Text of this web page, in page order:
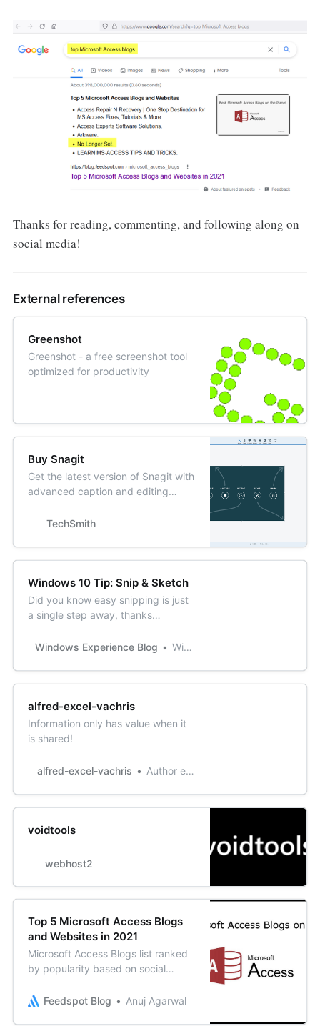
Thanks for reading, commenting, and following along on
social media!
External references
Greenshot
Greenshot - a free screenshot tool
optimized for productivity
Buy Snagit
Get the latest version of Snagit with
advanced caption and editing
TechSmith
Windows 10 Tip: Snip & Sketch
Did you know easy snipping is just
a single step away, thanks
Update? Since it’s available in the
(originally introduced as part of the
name “Screen Sketch”)
can update faster and more
frequently. It’s al…
Windows Experience Blog Windows Experience Blog
alfred-excel-vachris
Information only has value when it
is shared!
alfred-excel-vachris Author excel1star
voidtools
webhost2
Top 5 Microsoft Access Blogs
and Websites in 2021
Microsoft Access Blogs list ranked
by popularity based on social
quality & consistency of blog posts
Feedspot Blog Anuj Agarwal